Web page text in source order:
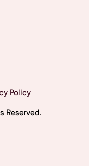
Policy
Reserved.